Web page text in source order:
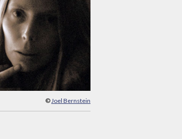
© Joel Bernstein